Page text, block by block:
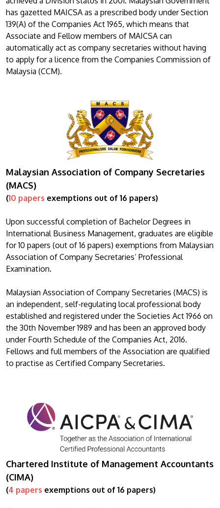
has gazetted MAICSA as a prescribed body under Section
139(A) of the Companies Act 1965, which means that
Associate and Fellow members of MAICSA can
automatically act as company secretaries without having
to apply for a licence from the Companies Commission of
Malaysia (CCM).
Malaysian Association of Company Secretaries
(MACS)
(10 papers exemptions out of 16 papers)
Upon successful completion of Bachelor Degrees in
International Business Management, graduates are eligible
for 10 papers (out of 16 papers) exemptions from Malaysian
Association of Company Secretaries’ Professional
Examination.
Malaysian Association of Company Secretaries (MACS) is
an independent, self-regulating local professional body
established and registered under the Societies Act 1966 on
the 30th November 1989 and has been an approved body
under Fourth Schedule of the Companies Act, 2016.
Fellows and full members of the Association are qualified
to practise as Certified Company Secretaries.
Chartered Institute of Management Accountants
(CIMA)
(4 papers exemptions out of 16 papers)